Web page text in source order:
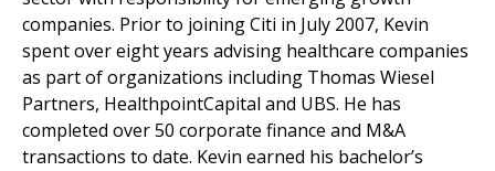
companies. Prior to joining Citi in July 2007, Kevin
spent over eight years advising healthcare companies
as part of organizations including Thomas Wiesel
Partners, HealthpointCapital and UBS. He has
completed over 50 corporate finance and M&A
transactions to date. Kevin earned his bachelor’s